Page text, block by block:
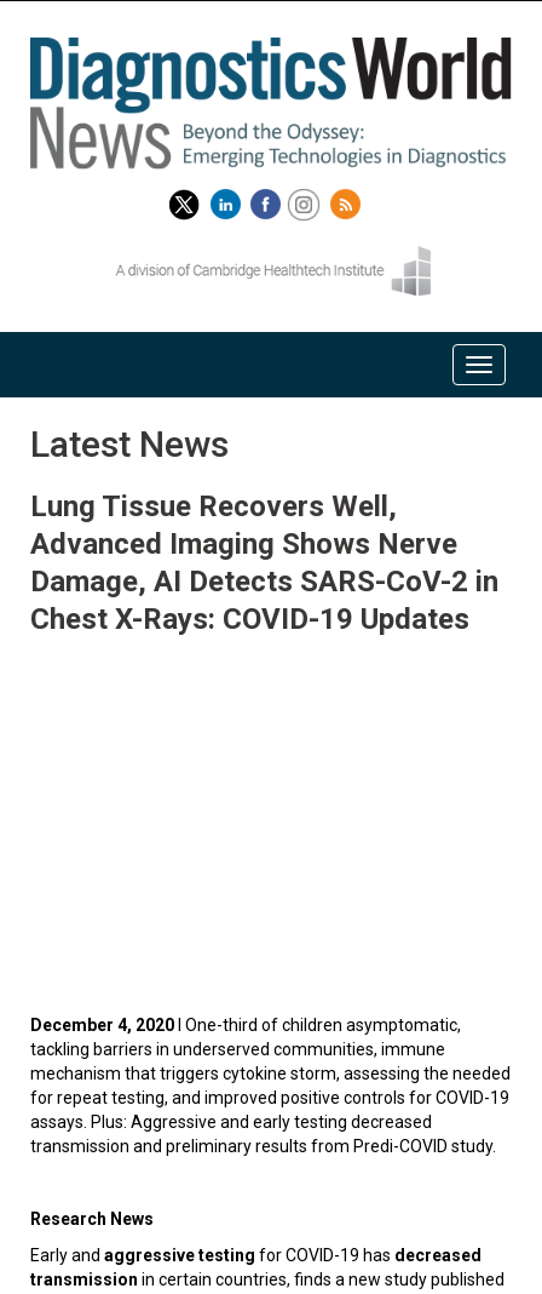
Latest News
Lung Tissue Recovers Well,
Advanced Imaging Shows Nerve
Damage, AI Detects SARS-CoV-2 in
Chest X-Rays: COVID-19 Updates
December 4, 2020 I One-third of children asymptomatic,
tackling barriers in underserved communities, immune
mechanism that triggers cytokine storm, assessing the needed
for repeat testing, and improved positive controls for COVID-19
assays. Plus: Aggressive and early testing decreased
transmission and preliminary results from Predi-COVID study.
Research News
Early and aggressive testing for COVID-19 has decreased
transmission in certain countries, finds a new study published